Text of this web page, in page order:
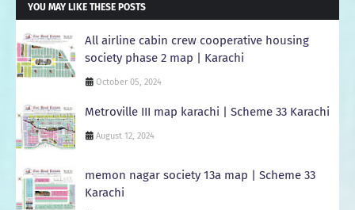
YOU MAY LIKE THESE POSTS
All airline cabin crew cooperative housing
society phase 2 map | Karachi
October 05, 2024
Metroville III map karachi | Scheme 33 Karachi
August 12, 2024
memon nagar society 13a map | Scheme 33
Karachi